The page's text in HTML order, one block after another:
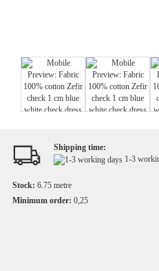
Shipping time:
1-3
Stock: 6.75 metre
Minimum order: 0,25